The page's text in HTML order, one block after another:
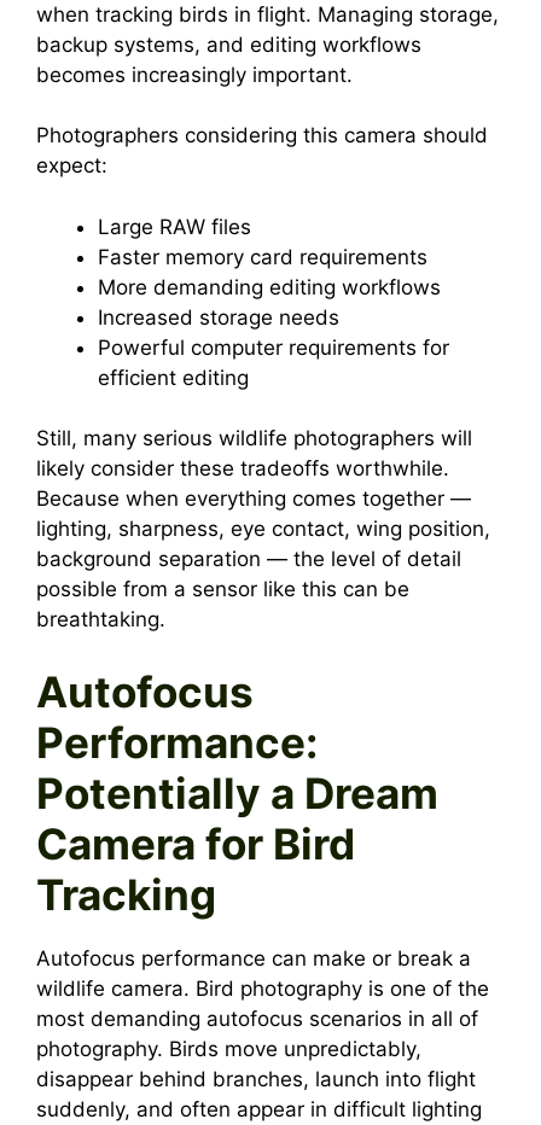
when tracking birds in flight. Managing storage,
backup systems, and editing workflows
becomes increasingly important.
Photographers considering this camera should
expect:
Large RAW files
Faster memory card requirements
More demanding editing workflows
Increased storage needs
Powerful computer requirements for
efficient editing
Still, many serious wildlife photographers will
likely consider these tradeoffs worthwhile.
Because when everything comes together —
lighting, sharpness, eye contact, wing position,
background separation — the level of detail
possible from a sensor like this can be
breathtaking.
Autofocus
Performance:
Potentially a Dream
Camera for Bird
Tracking
Autofocus performance can make or break a
wildlife camera. Bird photography is one of the
most demanding autofocus scenarios in all of
photography. Birds move unpredictably,
disappear behind branches, launch into flight
suddenly, and often appear in difficult lighting